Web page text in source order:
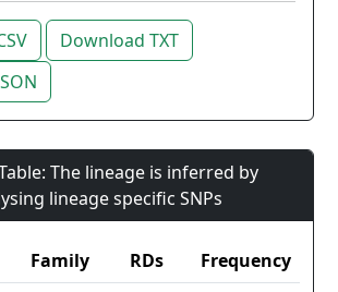
Download TXT
The lineage is inferred by
lineage specific SNPs
Family RDs
Frequency